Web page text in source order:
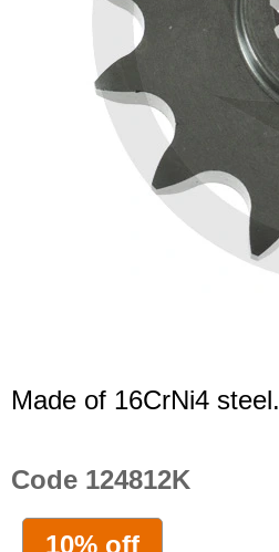
Made of 16CrNi4 steel.
Code 124812K
10% off